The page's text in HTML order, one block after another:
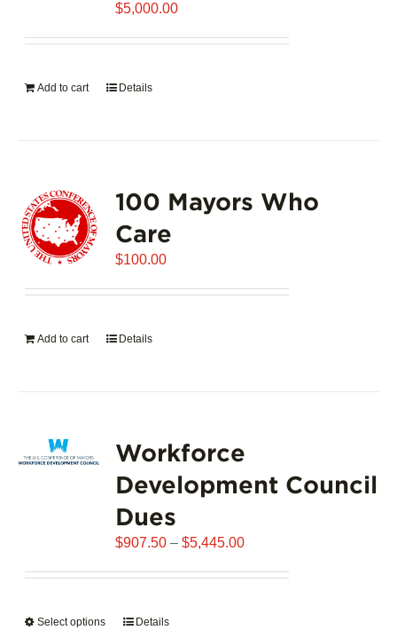
$5,000.00
Add to cart Details
100 Mayors Who
Care
$100.00
Add to cart Details
Workforce
Development Council
Dues
$907.50 – $5,445.00Price
Select options ThisDetails